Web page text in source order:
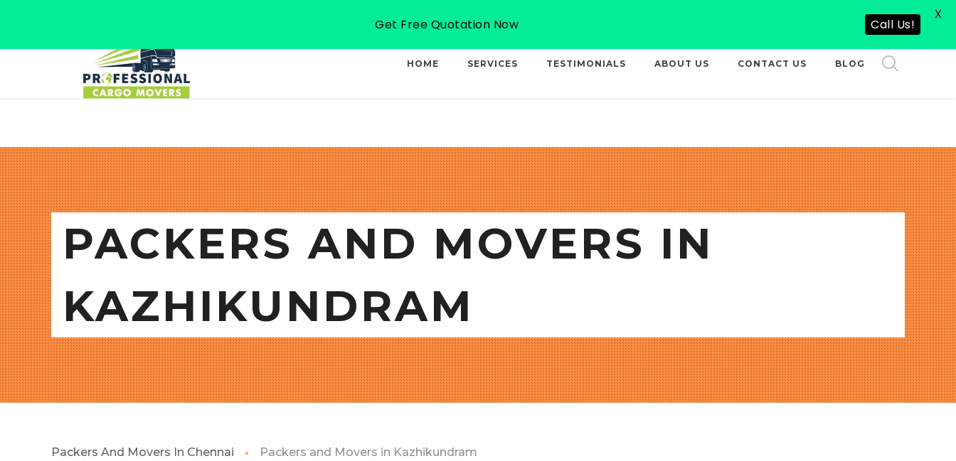
CALL US NOW
HOME SERVICES TESTIMONIALS ABOUT US CONTACT US BLOG
PACKERS AND MOVERS IN
KAZHIKUNDRAM
Packers And Movers In Chennai Packers and Movers in Kazhikundram
Get Free Quotation Now Call Us!
X